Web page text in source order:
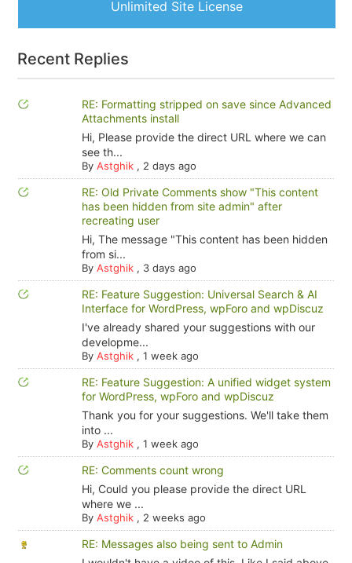
Unlimited Site License
Recent Replies
RE: Formatting stripped on save since Advanced
Attachments install
Hi, Please provide the direct URL where we can
see th...
By Astghik, 2 days ago
RE: Old Private Comments show "This content
has been hidden from site admin" after
recreating user
Hi, The message "This content has been hidden
from si...
By Astghik, 3 days ago
RE: Feature Suggestion: Universal Search & AI
Interface for WordPress, wpForo and wpDiscuz
I've already shared your suggestions with our
developme...
By Astghik, 1 week ago
RE: Feature Suggestion: A unified widget system
for WordPress, wpForo and wpDiscuz
Thank you for your suggestions. We'll take them
into ...
By Astghik, 1 week ago
RE: Comments count wrong
Hi, Could you please provide the direct URL
where we ...
By Astghik, 2 weeks ago
RE: Messages also being sent to Admin